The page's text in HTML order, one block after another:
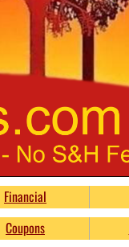
Coupons
Financial